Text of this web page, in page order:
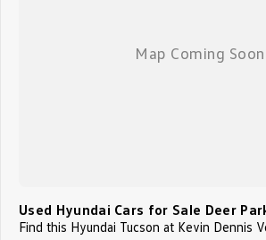
Used Hyundai Cars for Sale Deer
Find this Hyundai Tucson at Kevin Dennis